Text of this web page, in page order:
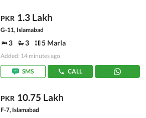
PKR 1.3 Lakh
G-11, Islamabad
3 3 5 Marla
Added: 14 minutes ago
SMS CALL
PKR 10.75 Lakh
F-7, Islamabad